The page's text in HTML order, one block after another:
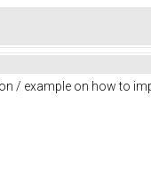
/ example on how to